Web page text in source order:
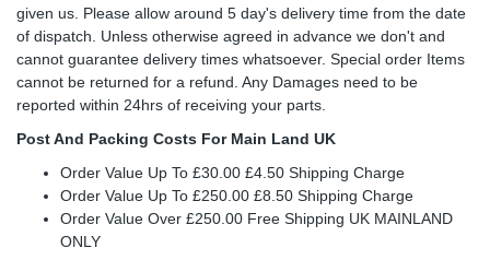
given us. Please allow around 5 day's delivery time from the date
of dispatch. Unless otherwise agreed in advance we don't and
cannot guarantee delivery times whatsoever. Special order Items
cannot be returned for a refund. Any Damages need to be
reported within 24hrs of receiving your parts.
Post And Packing Costs For Main Land UK
Order Value Up To £30.00 £4.50 Shipping Charge
Order Value Up To £250.00 £8.50 Shipping Charge
Order Value Over £250.00 Free Shipping UK MAINLAND
ONLY